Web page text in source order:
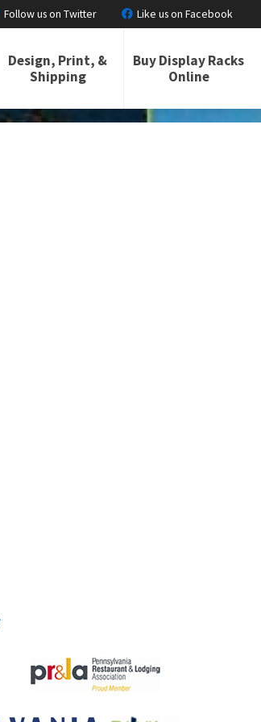
Follow us on Twitter Like us on Facebook
Design, Print, &
Shipping
Buy Display Racks
Online